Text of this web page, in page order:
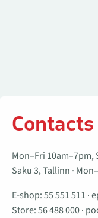
Contacts
Mon–Fri 10am–7pm,
Saku 3, Tallinn ·
E-shop:55 551 511 ·
Store:56 488 000·